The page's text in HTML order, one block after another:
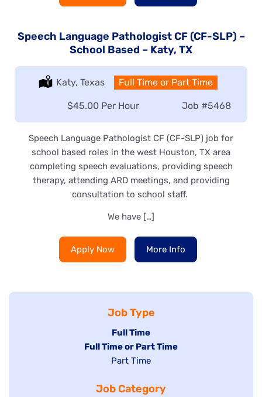
Speech Language Pathologist CF (CF-SLP) –
School Based – Katy, TX
Location:
Katy, Texas Type:
Full Time or Part Time
Job #5468
Salary:
$45.00 Per Hour
Speech Language Pathologist CF (CF-SLP) job for
school based roles in the west Houston, TX area
completing speech evaluations, providing speech
therapy, attending ARD meetings, and providing
consultation to school staff.
We have […]
Apply Now More Info
Job Type
Hide
jobs
filed
Full Time
Hide
under
Full Time or Part Time
Show
filed
Part Time
Job Category